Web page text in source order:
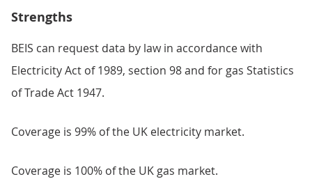
Strengths
BEIS can request data by law in accordance with
Electricity Act of 1989, section 98 and for gas Statistics
of Trade Act 1947.
Coverage is 99% of the UK electricity market.
Coverage is 100% of the UK gas market.